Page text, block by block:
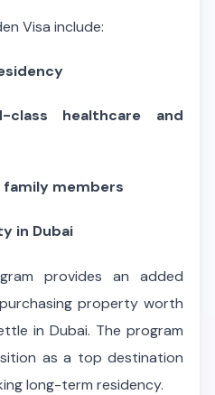
Visa include:
healthcare and
members
in Dubai
provides an added
property worth
in Dubai. The program
as a top destination
long-term residency.